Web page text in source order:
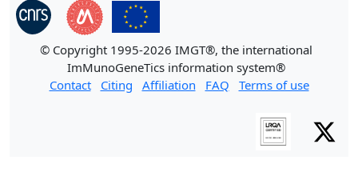
© Copyright 1995-2026 IMGT®, the international
ImMunoGeneTics information system®
Contact
Citing Affiliation FAQ Terms of use